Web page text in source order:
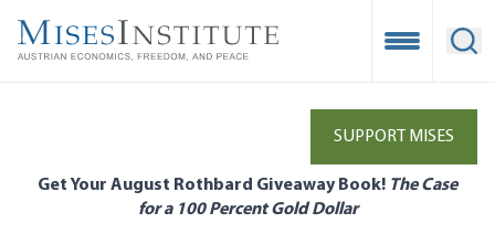
main
Open
SUPPORT MISES
Get Your August Rothbard Giveaway Book! The Case
for a 100 Percent Gold Dollar